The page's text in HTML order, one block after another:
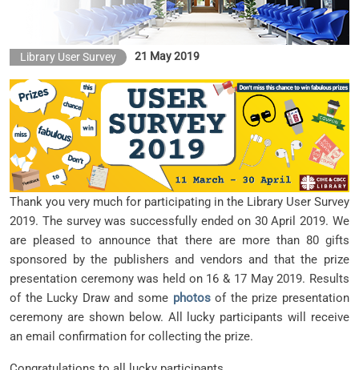
Library User Survey 21 May 2019
Thank you very much for participating in the Library User Survey
2019. The survey was successfully ended on 30 April 2019. We
are pleased to announce that there are more than 80 gifts
sponsored by the publishers and vendors and that the prize
presentation ceremony was held on 16 & 17 May 2019. Results
of the Lucky Draw and some photosof the prize presentation
ceremony are shown below. All lucky participants will receive
an email confirmation for collecting the prize.